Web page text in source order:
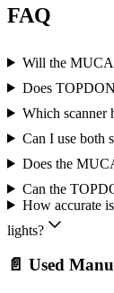
FAQ
Will the
Does
Which scanner
Can I use both
Does the
Can the
How accurate
lights?
📄 Used